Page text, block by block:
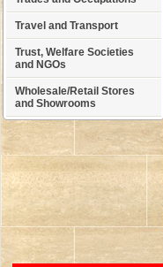
Travel and Transport
Trust, Welfare Societies
and NGOs
Wholesale/Retail Stores
and Showrooms